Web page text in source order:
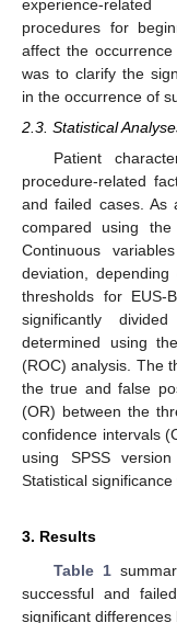
experience-
procedures for
affect the
was to clarify the
in the occurrence of
2.3. Statistical
Patient
procedure-related
and failed cases. As
compared using
Continuous
deviation,
thresholds for EUS-
significantly
determined using
(ROC) analysis. The
the true and false
(OR) between the
confidence intervals
using SPSS
Statistical
3. Results
Table 1
successful and
significant